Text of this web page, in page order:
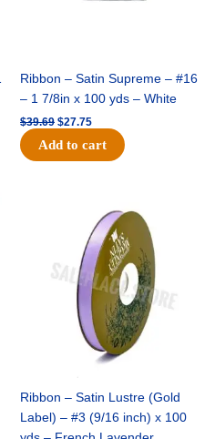
Ribbon – Satin Supreme – #16
– 1 7/8in x 100 yds – White
$39.69 $27.75
Add to cart
Ribbon – Satin Lustre (Gold
Label) – #3 (9/16 inch) x 100
$17.39.
price
is:
$10.25.